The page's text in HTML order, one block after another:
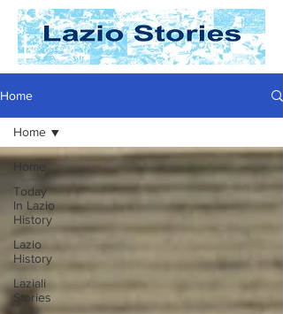
Home
Home
Today
In Lazio
History
Lazio
History
Laziali
Stories
Home